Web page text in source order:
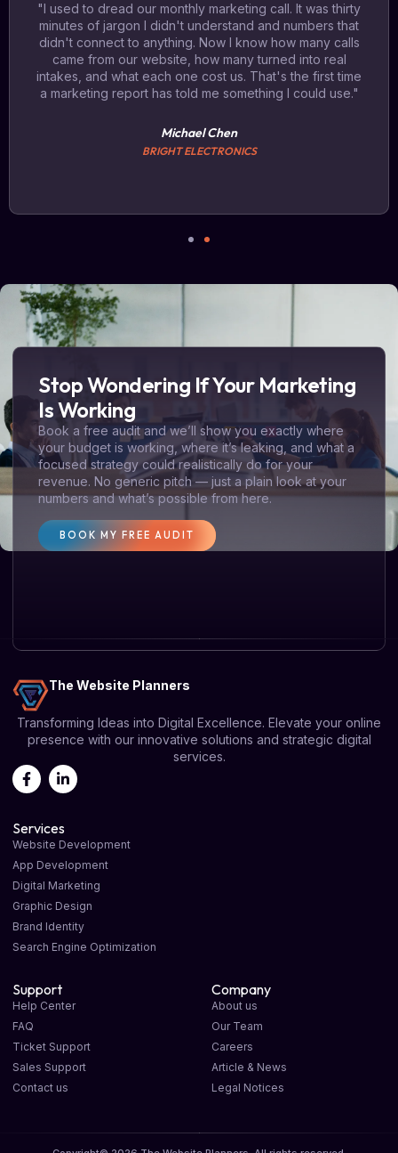
"I used to dread our monthly marketing call. It was thirty
minutes of jargon I didn't understand and numbers that
didn't connect to anything. Now I know how many calls
came from our website, how many turned into real
intakes, and what each one cost us. That's the first time
a marketing report has told me something I could use."
Michael Chen
BRIGHT ELECTRONICS
Stop Wondering If Your Marketing
Is Working
Book a free audit and we’ll show you exactly where
your budget is working, where it’s leaking, and what a
focused strategy could realistically do for your
revenue. No generic pitch — just a plain look at your
numbers and what’s possible from here.
BOOK MY FREE AUDIT
The Website Planners
Transforming Ideas into Digital Excellence. Elevate your online
presence with our innovative solutions and strategic digital
services.
Services
Website Development
App Development
Digital Marketing
Graphic Design
Brand Identity
Search Engine Optimization
Support
Help Center
FAQ
Ticket Support
Sales Support
Contact us
Company
About us
Our Team
Careers
Article & News
Legal Notices